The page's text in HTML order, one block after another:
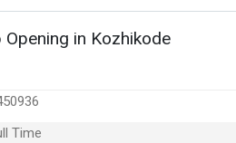
in Kozhikode
Time